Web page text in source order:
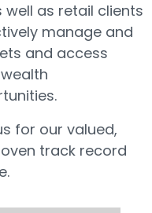
as retail clients
manage and
and access
for our valued,
track record